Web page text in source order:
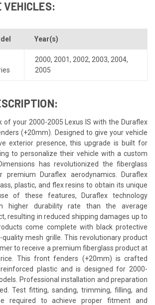
VEHICLES:
Year(s)
2000, 2001, 2002, 2003, 2004,
2005
of your 2000-2005 Lexus IS with the Duraflex
(+20mm). Designed to give your vehicle
exterior presence, this upgrade is built for
to personalize their vehicle with a custom
has revolutionized the fiberglass
Duraflex aerodynamics. Duraflex
plastic, and flex resins to obtain its unique
of these features, Duraflex technology
higher durability rate than the average
resulting in reduced shipping damages up to
come complete with black protective
quality mesh grille. This revolutionary product
to receive a premium fiberglass product at
This front fenders (+20mm) is crafted
plastic and is designed for 2000-
Professional installation and preparation
Test fitting, sanding, trimming, filling, and
required to achieve proper fitment and